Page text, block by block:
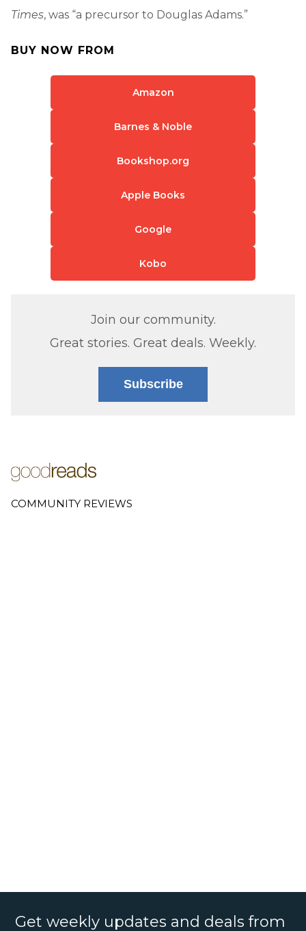
Times, was “a precursor to Douglas Adams.”
BUY NOW FROM
Amazon
Barnes & Noble
Bookshop.org
Apple Books
Google
Kobo
Join our community.
Great stories. Great deals. Weekly.
Subscribe
COMMUNITY REVIEWS
Get weekly updates and deals from